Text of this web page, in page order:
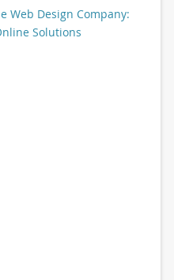
Web Design Company:
Solutions